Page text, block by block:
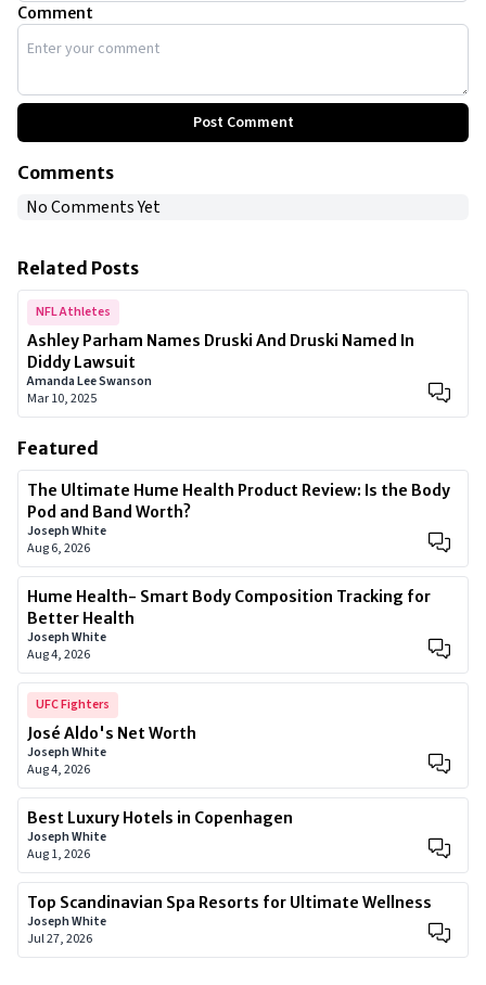
Comment
Post Comment
Comments
No Comments Yet
Related Posts
NFL Athletes
Ashley Parham Names Druski And Druski Named In
Diddy Lawsuit
Amanda Lee Swanson
Mar 10, 2025
Featured
The Ultimate Hume Health Product Review: Is the Body
Pod and Band Worth?
Joseph White
Aug 6, 2026
Hume Health- Smart Body Composition Tracking for
Better Health
Joseph White
Aug 4, 2026
UFC Fighters
José Aldo's Net Worth
Joseph White
Aug 4, 2026
Best Luxury Hotels in Copenhagen
Joseph White
Aug 1, 2026
Top Scandinavian Spa Resorts for Ultimate Wellness
Joseph White
Jul 27, 2026